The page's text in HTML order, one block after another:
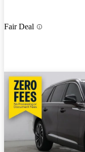
Fair Deal